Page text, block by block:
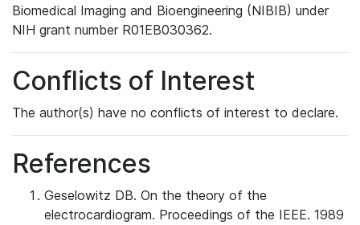
Biomedical Imaging and Bioengineering (NIBIB) under
NIH grant number R01EB030362.
Conflicts of Interest
The author(s) have no conflicts of interest to declare.
References
Geselowitz DB. On the theory of the
electrocardiogram. Proceedings of the IEEE. 1989